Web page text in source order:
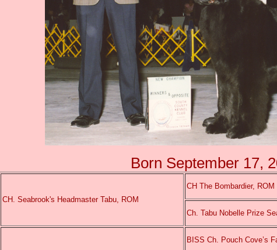
Born September 17,
CH. Seabrook's Headmaster Tabu, ROM
CH The Bombardier, ROM
Ch. Tabu Nobelle Prize
BISS Ch. Pouch Cove’s